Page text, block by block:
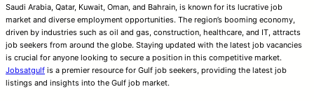
Saudi Arabia, Qatar, Kuwait, Oman, and Bahrain, is known for its lucrative job
market and diverse employment opportunities. The region’s booming economy,
driven by industries such as oil and gas, construction, healthcare, and IT, attracts
job seekers from around the globe. Staying updated with the latest job vacancies
is crucial for anyone looking to secure a position in this competitive market.
Jobsatgulf is a premier resource for Gulf job seekers, providing the latest job
listings and insights into the Gulf job market.